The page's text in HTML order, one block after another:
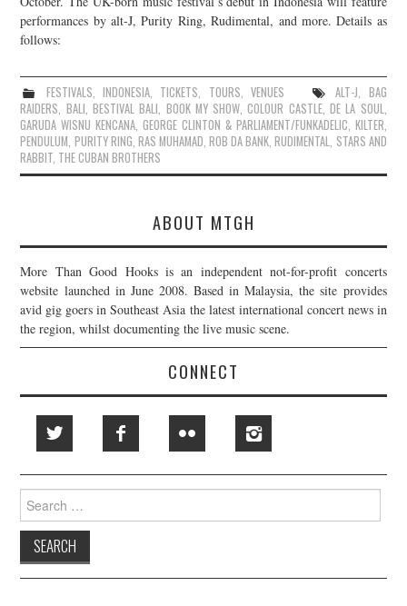
JOIN THE TEAM
performances by alt-J, Purity Ring, Rudimental, and more. Details as
follows:
FESTIVALS,INDONESIA, TICKETS, TOURS, VENUES ALT-J, BAG
RAIDERS, BALI, BESTIVAL BALI, BOOK MY SHOW,COLOUR CASTLE,DE LA SOUL,
GARUDA WISNU KENCANA,GEORGE CLINTON & PARLIAMENT/FUNKADELIC, KILTER,
PENDULUM, PURITY RING, RAS MUHAMAD,ROB DA BANK,RUDIMENTAL, STARS AND
RABBIT, THE CUBAN BROTHERS
ABOUT MTGH
More Than Good Hooks is an independent not-for-profit concerts
website launched in June 2008. Based in Malaysia, the site provides
avid gig goers in Southeast Asia the latest international concert news in
the region, whilst documenting the live music scene.
CONNECT
Search
for: